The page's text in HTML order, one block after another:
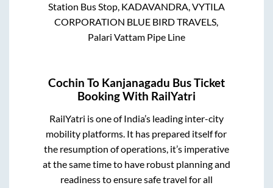
Station Bus Stop, KADAVANDRA, VYTILA
CORPORATION BLUE BIRD TRAVELS,
Palari Vattam Pipe Line
Cochin To Kanjanagadu Bus Ticket
Booking With RailYatri
RailYatri is one of India’s leading inter-city
mobility platforms. It has prepared itself for
the resumption of operations, it’s imperative
at the same time to have robust planning and
readiness to ensure safe travel for all